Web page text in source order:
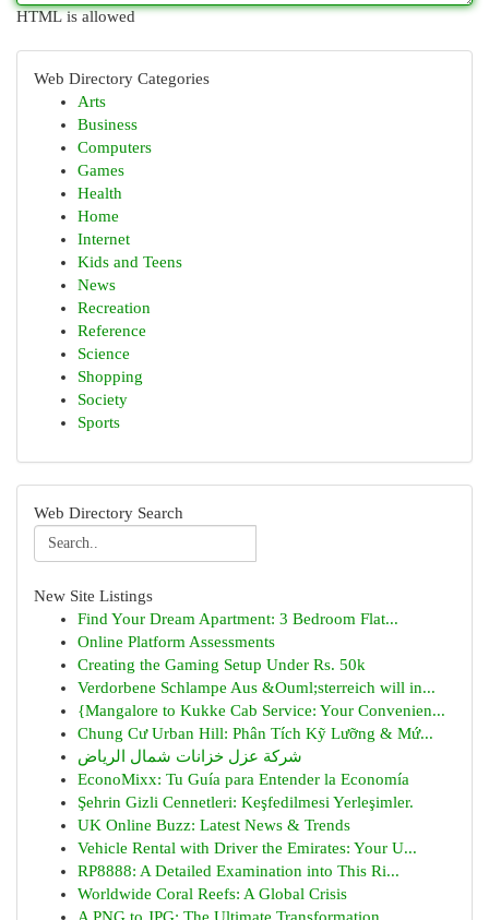
HTML is allowed
Web Directory Categories
Arts
Business
Computers
Games
Health
Home
Internet
Kids and Teens
News
Recreation
Reference
Science
Shopping
Society
Sports
Web Directory Search
New Site Listings
Find Your Dream Apartment: 3 Bedroom Flat...
Online Platform Assessments
Creating the Gaming Setup Under Rs. 50k
Verdorbene Schlampe Aus &Ouml;sterreich will in...
{Mangalore to Kukke Cab Service: Your Convenien...
Chung Cư Urban Hill: Phân Tích Kỹ Lưỡng & Mứ...
شركة عزل خزانات شمال الرياض
EconoMixx: Tu Guía para Entender la Economía
Şehrin Gizli Cennetleri: Keşfedilmesi Yerleşimler.
UK Online Buzz: Latest News & Trends
Vehicle Rental with Driver the Emirates: Your U...
RP8888: A Detailed Examination into This Ri...
Worldwide Coral Reefs: A Global Crisis